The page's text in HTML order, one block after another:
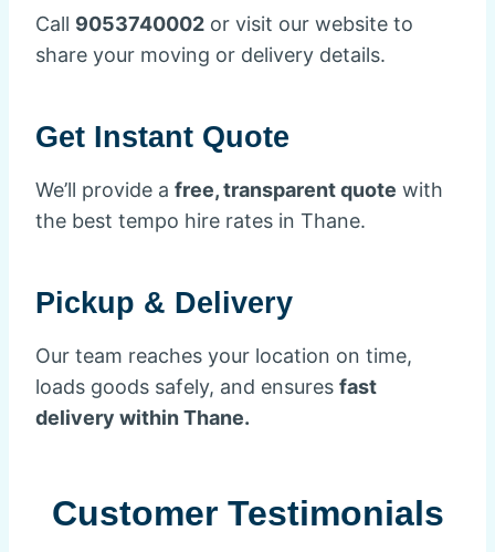
Call 9053740002 or visit our website to
share your moving or delivery details.
Get Instant Quote
We’ll provide a free, transparent quote with
the best tempo hire rates in Thane.
Pickup & Delivery
Our team reaches your location on time,
loads goods safely, and ensures fast
delivery within Thane.
Customer Testimonials